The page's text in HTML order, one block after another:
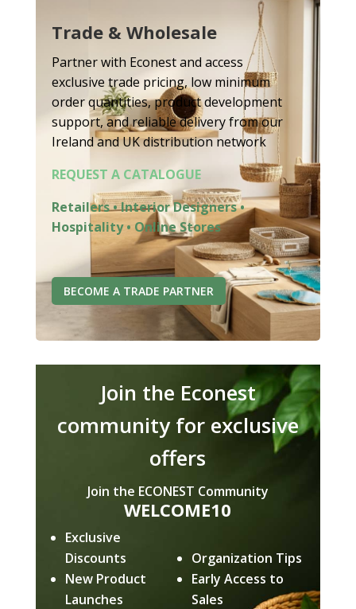
Trade & Wholesale
Partner with Econest and access
exclusive trade pricing, low minimum
order quantities, product development
support, and reliable delivery from our
Ireland and UK distribution network
REQUEST A CATALOGUE
Retailers • Interior Designers •
Hospitality • Online Stores
BECOME A TRADE PARTNER
Join the Econest
community for exclusive
offers
Join the ECONEST Community
WELCOME10
Exclusive
Discounts
New Product
Launches
Organization Tips
Early Access to
Sales